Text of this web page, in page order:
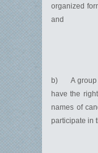
organized
and
b) A group
have the
names of
participate in